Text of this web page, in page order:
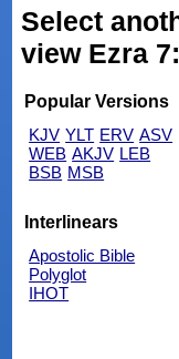
Select
view Ezra
Popular Versions
KJV YLT ERV ASV
WEB AKJV LEB
BSB MSB
Interlinears
Apostolic Bible
Polyglot
IHOT